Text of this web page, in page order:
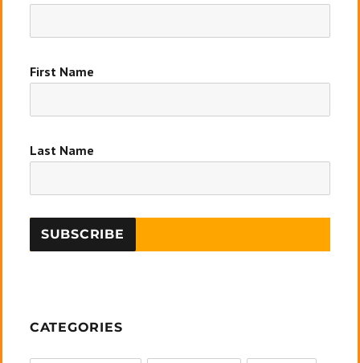
First Name
Last Name
CATEGORIES